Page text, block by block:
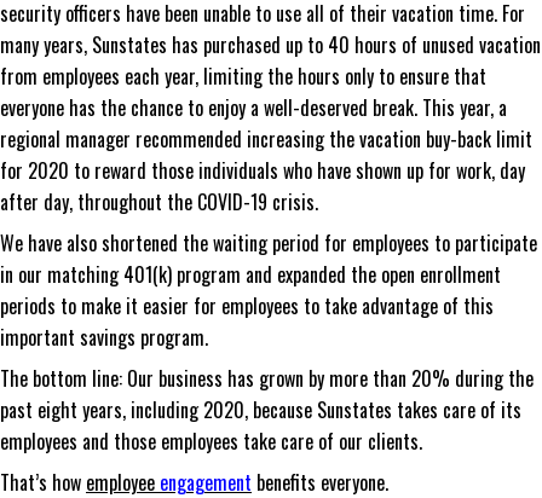
security officers have been unable to use all of their vacation time. For
many years, Sunstates has purchased up to 40 hours of unused vacation
from employees each year, limiting the hours only to ensure that
everyone has the chance to enjoy a well-deserved break. This year, a
regional manager recommended increasing the vacation buy-back limit
for 2020 to reward those individuals who have shown up for work, day
after day, throughout the COVID-19 crisis.
We have also shortened the waiting period for employees to participate
in our matching 401(k) program and expanded the open enrollment
periods to make it easier for employees to take advantage of this
important savings program.
The bottom line: Our business has grown by more than 20% during the
past eight years, including 2020, because Sunstates takes care of its
employees and those employees take care of our clients.
That’s how employee engagement benefits everyone.